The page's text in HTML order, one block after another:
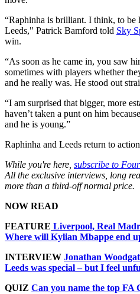
“Raphinha is brilliant. I think, to be
Leeds," Patrick Bamford told Sky
win.
“As soon as he came in, you saw
sometimes with players whether
and he really was. He stood out
“I am surprised that bigger, more
haven’t taken a punt on him
and he is young.”
Raphinha and Leeds return to
While you're here, subscribe to
All the exclusive interviews, long
more than a third-off normal price.
NOW READ
FEATURE Liverpool, Real
Where will Kylian Mbappe end
INTERVIEW Jonathan
Leeds was special – but I feel
QUIZ Can you name the top FA